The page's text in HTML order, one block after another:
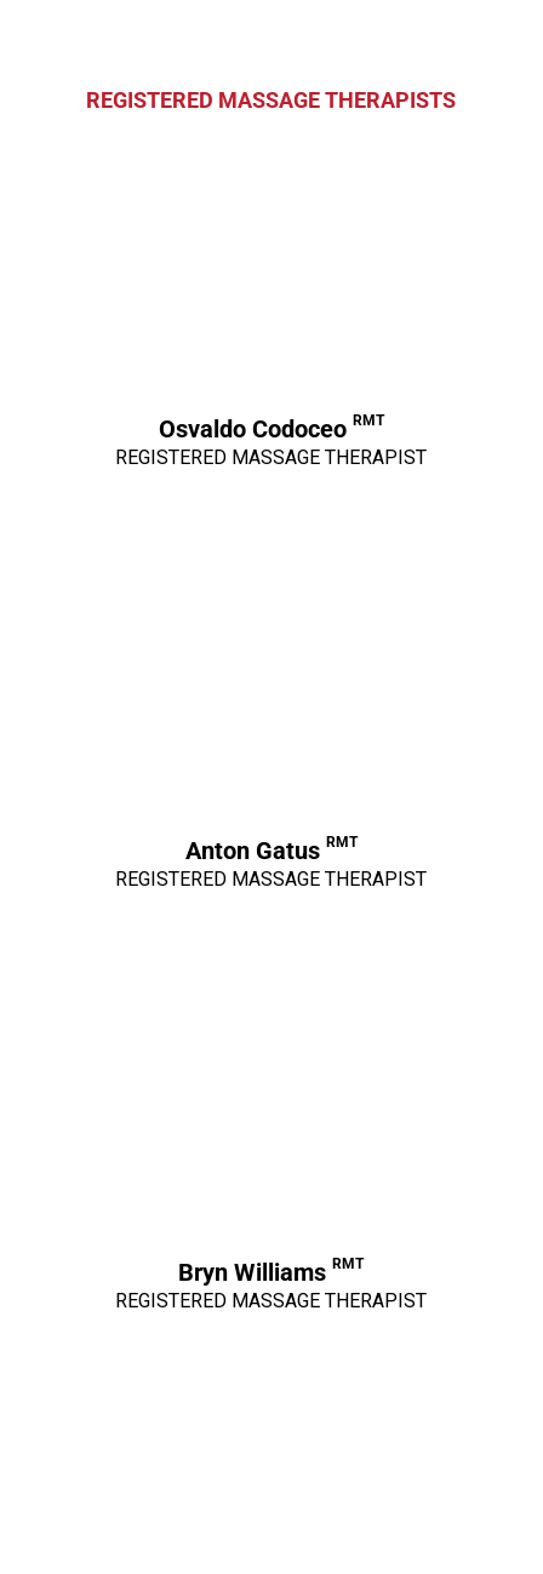
REGISTERED MASSAGE THERAPISTS
Osvaldo Codoceo RMT
REGISTERED MASSAGE THERAPIST
Anton Gatus RMT
REGISTERED MASSAGE THERAPIST
Bryn Williams RMT
REGISTERED MASSAGE THERAPIST